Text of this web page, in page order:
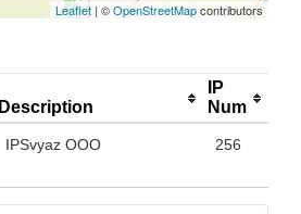
Leaflet | ©OpenStreetMapcontributors
Description
IP
Num
IPSvyaz OOO 256